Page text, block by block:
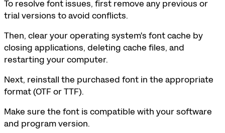
To resolve font issues, first remove any previous or
trial versions to avoid conflicts.
Then, clear your operating system's font cache by
closing applications, deleting cache files, and
restarting your computer.
Next, reinstall the purchased font in the appropriate
format (OTF or TTF).
Make sure the font is compatible with your software
and program version.